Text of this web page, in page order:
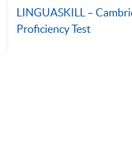
LINGUASKILL –
Proficiency Test